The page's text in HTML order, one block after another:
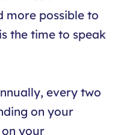
more possible to
the time to speak
every two
on your
on your